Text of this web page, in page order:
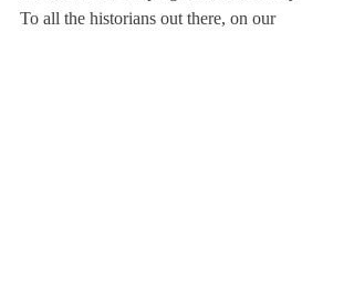
To all the historians out there, on our